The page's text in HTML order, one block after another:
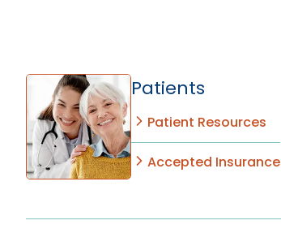
Patients
Patient Resources
Accepted Insurance